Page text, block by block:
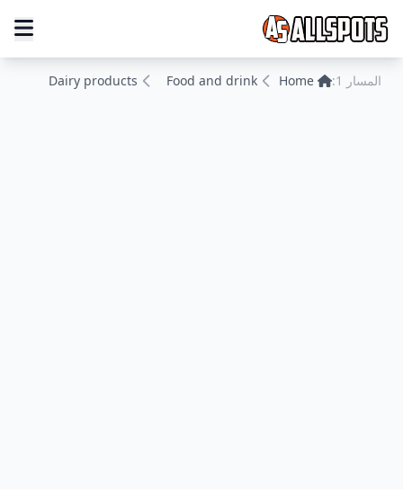
المسار 1: Home
Food and drink
Dairy products